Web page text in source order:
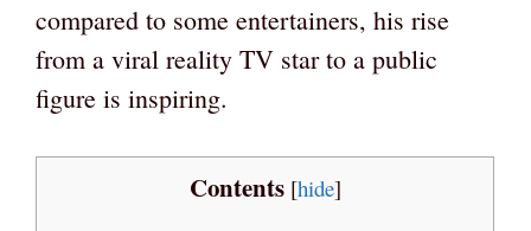
compared to some entertainers, his rise
from a viral reality TV star to a public
figure is inspiring.
Contents [hide]